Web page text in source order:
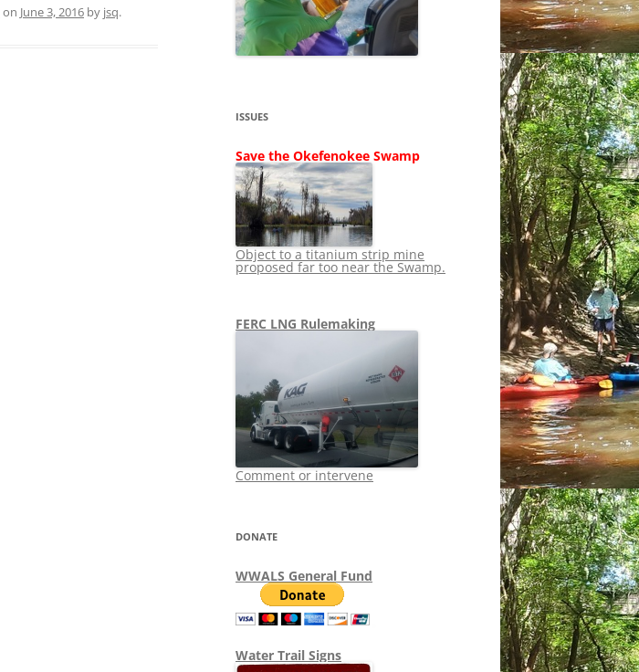
SHIP
STOPPING FERC
LNG OVERSIGHT
TITANIUM MINING
NO TOLL ROADS TO RUIN
WAYCROSS SUPERFUND
NEWS 2013-2015
on June 3, 2016 by jsq.
ISSUES
Save the Okefenokee Swamp
Object to a titanium strip mine
proposed far too near the Swamp.
FERC LNG Rulemaking
Comment or intervene
DONATE
WWALS General Fund
Water Trail Signs